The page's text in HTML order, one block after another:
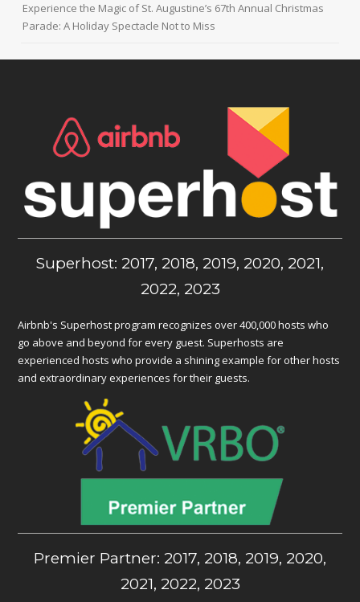
Experience the Magic of St. Augustine’s 67th Annual Christmas
Parade: A Holiday Spectacle Not to Miss
Superhost: 2017, 2018, 2019, 2020, 2021,
2022, 2023
Airbnb's Superhost program recognizes over 400,000 hosts who
go above and beyond for every guest. Superhosts are
experienced hosts who provide a shining example for other hosts
and extraordinary experiences for their guests.
Premier Partner: 2017, 2018, 2019, 2020,
2021, 2022, 2023